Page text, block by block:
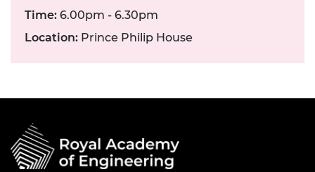
Time: 6.00pm - 6.30pm
Location: Prince Philip House